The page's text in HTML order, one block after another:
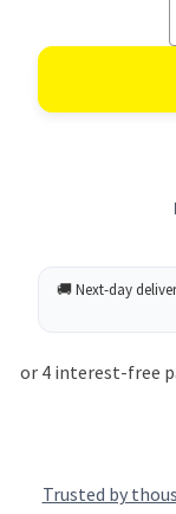
Trusted by